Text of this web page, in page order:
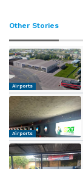
Other Stories
Airports
Airports